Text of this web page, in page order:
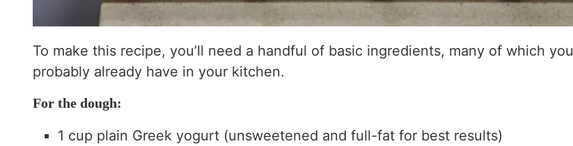
To make this recipe, you’ll need a handful of basic ingredients, many of which you
probably already have in your kitchen.
For the dough:
1 cup plain Greek yogurt (unsweetened and full-fat for best results)